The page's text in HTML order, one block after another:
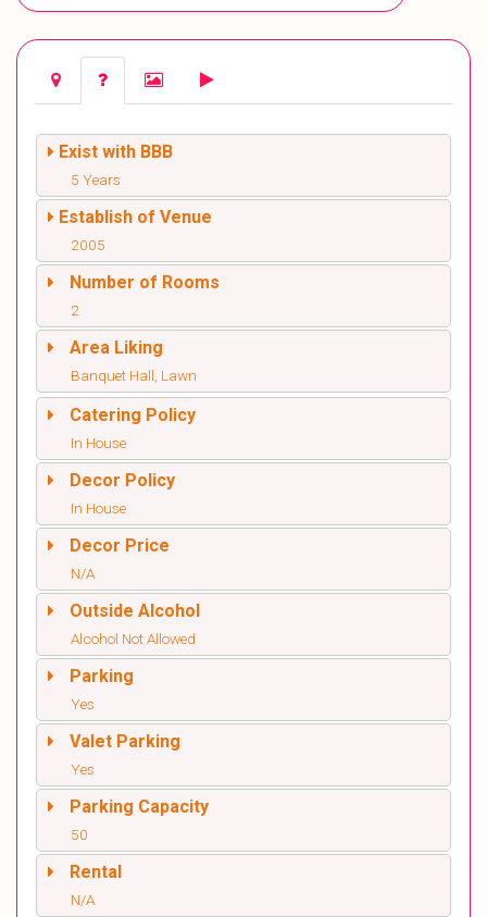
Exist with BBB
5 Years
Establish of Venue
2005
Number of Rooms
2
Area Liking
Banquet Hall, Lawn
Catering Policy
In House
Decor Policy
In House
Decor Price
N/A
Outside Alcohol
Alcohol Not Allowed
Parking
Yes
Valet Parking
Yes
Parking Capacity
50
Rental
N/A